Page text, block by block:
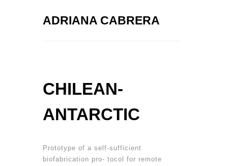
ADRIANA CABRERA
CHILEAN-
ANTARCTIC
Prototype of a self-sufficient
biofabrication pro- tocol for remote